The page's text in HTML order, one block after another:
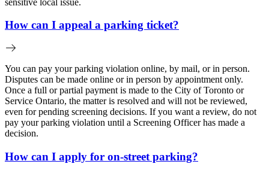
How can I appeal a parking ticket?
You can pay your parking violation online, by mail, or in person.
Disputes can be made online or in person by appointment only.
Once a full or partial payment is made to the City of Toronto or
Service Ontario, the matter is resolved and will not be reviewed,
even for pending screening decisions. If you want a review, do not
pay your parking violation until a Screening Officer has made a
decision.
How can I apply for on-street parking?